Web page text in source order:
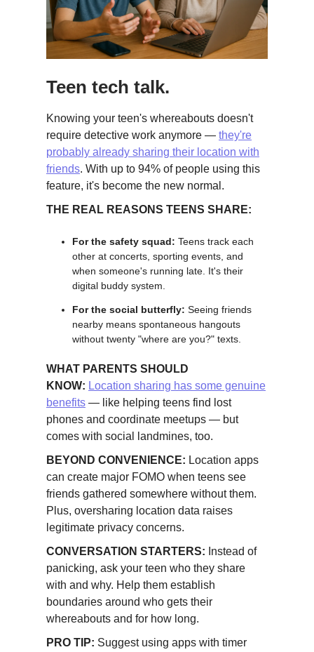
Teen tech talk.
Knowing your teen's whereabouts doesn't
require detective work anymore — they're
probably already sharing their location with
friends. With up to 94% of people using this
feature, it's become the new normal.
THE REAL REASONS TEENS SHARE:
For the safety squad: Teens track each
other at concerts, sporting events, and
when someone's running late. It's their
digital buddy system.
For the social butterfly: Seeing friends
nearby means spontaneous hangouts
without twenty "where are you?" texts.
WHAT PARENTS SHOULD
KNOW: Location sharing has some genuine
benefits — like helping teens find lost
phones and coordinate meetups — but
comes with social landmines, too.
BEYOND CONVENIENCE: Location apps
can create major FOMO when teens see
friends gathered somewhere without them.
Plus, oversharing location data raises
legitimate privacy concerns.
CONVERSATION STARTERS: Instead of
panicking, ask your teen who they share
with and why. Help them establish
boundaries around who gets their
whereabouts and for how long.
PRO TIP: Suggest using apps with timer